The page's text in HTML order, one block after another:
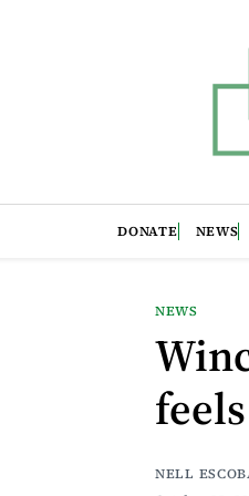
DONATE NEWS
NEWS
NELL